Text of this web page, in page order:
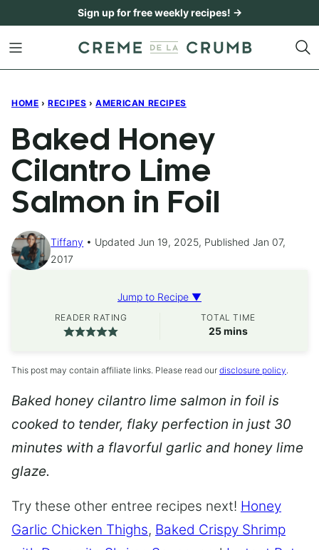
content
Sign up for free weekly recipes! →
HOME › RECIPES › AMERICAN RECIPES
Baked Honey
Cilantro Lime
Salmon in Foil
Tiffany
Updated Jun 19, 2025, Published Jan 07,
2017
Jump to Recipe ▼
READER RATING TOTAL TIME
25minutes
mins
This post may contain affiliate links. Please read our disclosure policy.
Baked honey cilantro lime salmon in foil is
cooked to tender, flaky perfection in just 30
minutes with a flavorful garlic and honey lime
glaze.
Try these other entree recipes next! Honey
Garlic Chicken Thighs, Baked Crispy Shrimp